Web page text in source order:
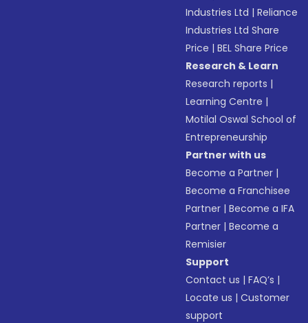
Industries Ltd |Reliance
Industries Ltd Share
Price |BEL Share Price
Research & Learn
Research reports |
Learning Centre |
Motilal Oswal School of
Entrepreneurship
Partner with us
Become a Partner |
Become a Franchisee
Partner |Become a IFA
Partner |Become a
Remisier
Support
Contact us |FAQ’s |
Locate us |Customer
support